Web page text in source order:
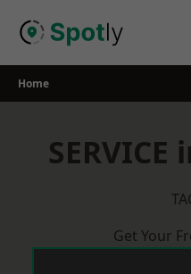
Home
Get Your